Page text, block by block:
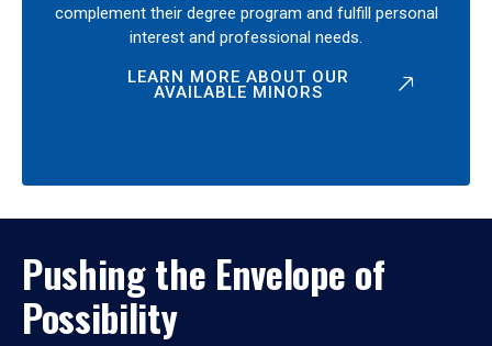
complement their degree program and fulfill personal
interest and professional needs.
LEARN MORE ABOUT OUR
AVAILABLE MINORS
Pushing the Envelope of
Possibility